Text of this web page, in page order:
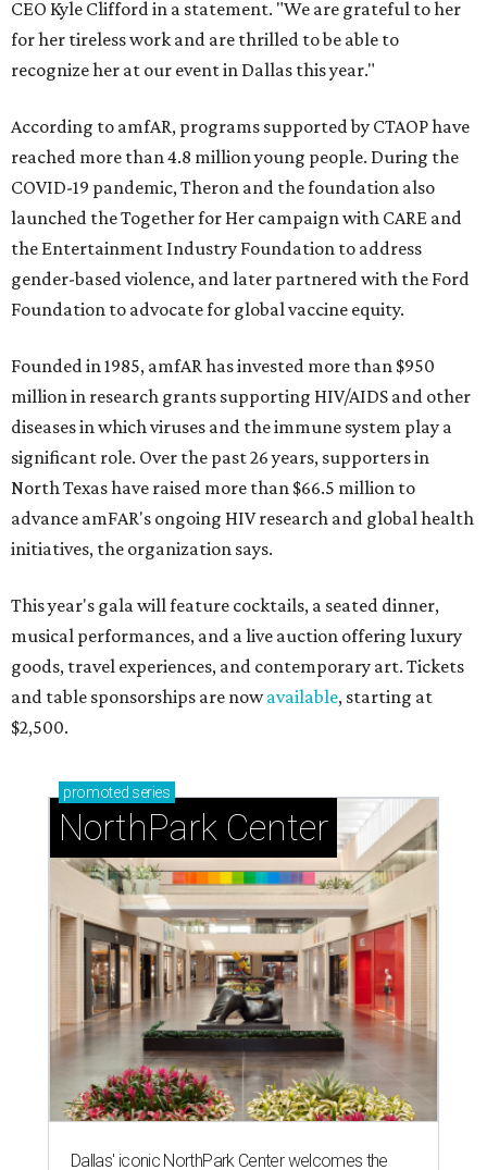
CEO Kyle Clifford in a statement. "We are grateful to her
for her tireless work and are thrilled to be able to
recognize her at our event in Dallas this year."
According to amfAR, programs supported by CTAOP have
reached more than 4.8 million young people. During the
COVID-19 pandemic, Theron and the foundation also
launched the Together for Her campaign with CARE and
the Entertainment Industry Foundation to address
gender-based violence, and later partnered with the Ford
Foundation to advocate for global vaccine equity.
Founded in 1985, amfAR has invested more than $950
million in research grants supporting HIV/AIDS and other
diseases in which viruses and the immune system play a
significant role. Over the past 26 years, supporters in
North Texas have raised more than $66.5 million to
advance amFAR's ongoing HIV research and global health
initiatives, the organization says.
This year's gala will feature cocktails, a seated dinner,
musical performances, and a live auction offering luxury
goods, travel experiences, and contemporary art. Tickets
and table sponsorships are nowavailable, starting at
$2,500.
promoted series
NorthPark Center
Dallas' iconic NorthPark Center welcomes the